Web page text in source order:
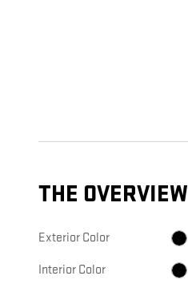
THE OVERVIEW
Exterior Color
Interior Color